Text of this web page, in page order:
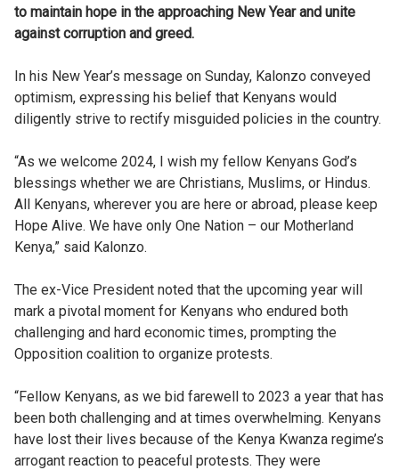
to maintain hope in the approaching New Year and unite
against corruption and greed.
In his New Year’s message on Sunday, Kalonzo conveyed
optimism, expressing his belief that Kenyans would
diligently strive to rectify misguided policies in the country.
“As we welcome 2024, I wish my fellow Kenyans God’s
blessings whether we are Christians, Muslims, or Hindus.
All Kenyans, wherever you are here or abroad, please keep
Hope Alive. We have only One Nation – our Motherland
Kenya,” said Kalonzo.
The ex-Vice President noted that the upcoming year will
mark a pivotal moment for Kenyans who endured both
challenging and hard economic times, prompting the
Opposition coalition to organize protests.
“Fellow Kenyans, as we bid farewell to 2023 a year that has
been both challenging and at times overwhelming. Kenyans
have lost their lives because of the Kenya Kwanza regime’s
arrogant reaction to peaceful protests. They were